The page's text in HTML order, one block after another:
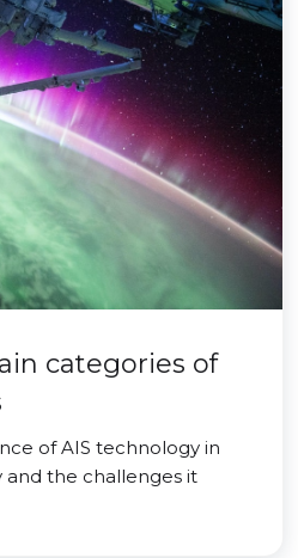
categories of
of AIS technology in
the challenges it